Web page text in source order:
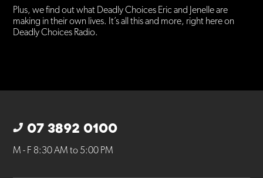
Plus, we find out what Deadly Choices Eric and Jenelle are
making in their own lives. It’s all this and more, right here on
Deadly Choices Radio.
07 3892 0100
M - F 8:30 AM to 5:00 PM